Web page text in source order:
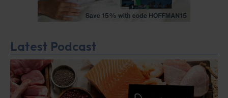
Latest Podcast